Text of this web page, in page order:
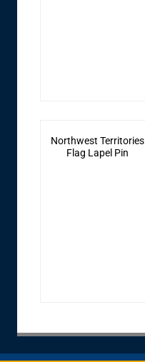
Northwest Territories
Flag Lapel Pin